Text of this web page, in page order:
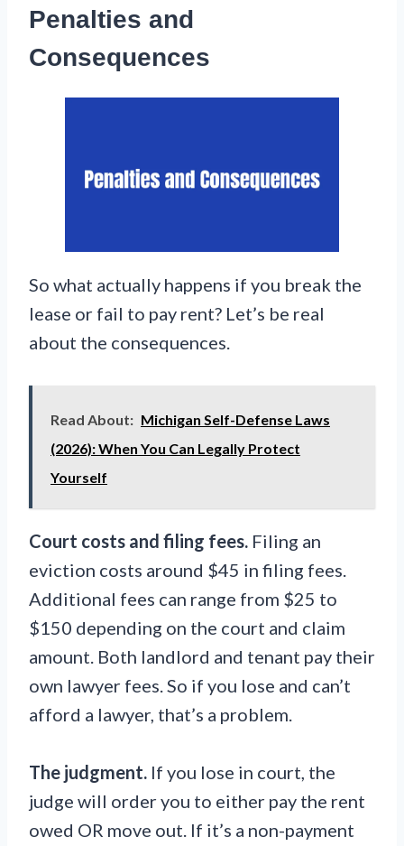
Penalties and
Consequences
So what actually happens if you break the
lease or fail to pay rent? Let’s be real
about the consequences.
Read About: Michigan Self-Defense Laws
(2026): When You Can Legally Protect
Yourself
Court costs and filing fees. Filing an
eviction costs around $45 in filing fees.
Additional fees can range from $25 to
$150 depending on the court and claim
amount. Both landlord and tenant pay their
own lawyer fees. So if you lose and can’t
afford a lawyer, that’s a problem.
The judgment. If you lose in court, the
judge will order you to either pay the rent
owed OR move out. If it’s a non-payment